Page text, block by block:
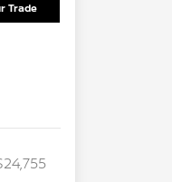
Trade